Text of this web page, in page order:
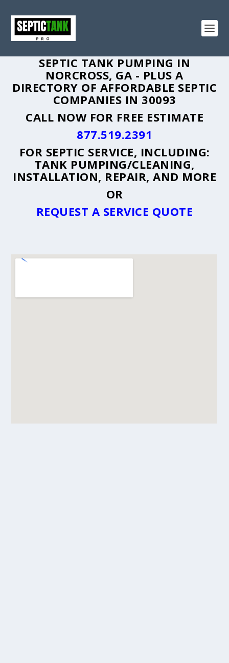
SEPTIC TANK PUMPING IN
NORCROSS, GA - PLUS A
DIRECTORY OF AFFORDABLE SEPTIC
COMPANIES IN 30093
CALL NOW FOR FREE ESTIMATE
877.519.2391
FOR SEPTIC SERVICE, INCLUDING:
TANK PUMPING/CLEANING,
INSTALLATION, REPAIR, AND MORE
OR
REQUEST A SERVICE QUOTE